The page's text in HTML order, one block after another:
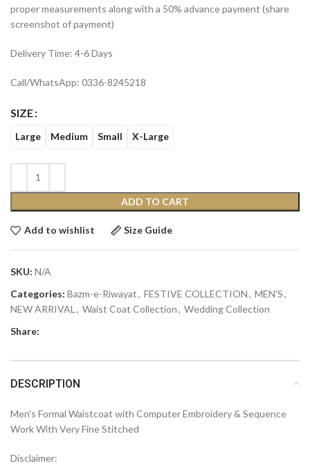
proper measurements along with a 50% advance payment (share
screenshot of payment)
Delivery Time: 4-6 Days
Call/WhatsApp: 0336-8245218
SIZE
Large Medium Small X-Large
ADD TO CART
Add to wishlist Size Guide
SKU: N/A
Categories: Bazm-e-Riwayat, FESTIVE COLLECTION, MEN'S,
NEW ARRIVAL , Waist Coat Collection, Wedding Collection
Share:
DESCRIPTION
Men’s Formal Waistcoat with Computer Embroidery & Sequence
Work With Very Fine Stitched
Disclaimer: